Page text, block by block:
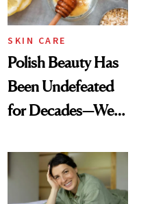
SKIN CARE
Polish Beauty Has
Been Undefeated
for Decades—We
Paying Attention